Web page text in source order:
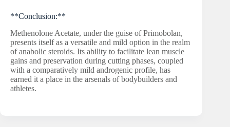
**Conclusion:**
Methenolone Acetate, under the guise of Primobolan,
presents itself as a versatile and mild option in the realm
of anabolic steroids. Its ability to facilitate lean muscle
gains and preservation during cutting phases, coupled
with a comparatively mild androgenic profile, has
earned it a place in the arsenals of bodybuilders and
athletes.